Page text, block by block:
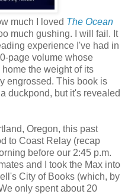
much I loved The Ocean
much gushing. I will fail. It
experience I've had in
page volume whose
the weight of its
engrossed. This book is
duckpond, but it's revealed
Oregon, this past
to Coast Relay (recap
before our 2:45 p.m.
and I took the Max into
City of Books (which, by
only spent about 20